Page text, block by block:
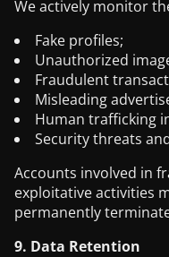
We actively monitor
Fake profiles;
Unauthorized
Fraudulent
Misleading
Human trafficking
Security threats
Accounts involved in
exploitative activities
permanently
9. Data Retention